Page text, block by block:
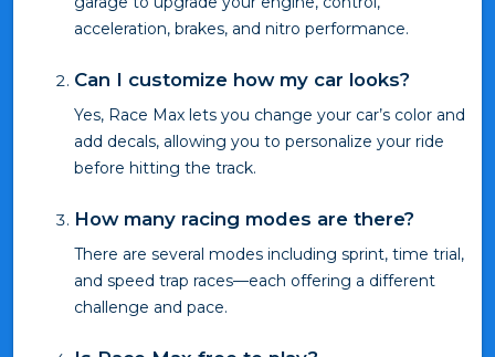
acceleration, brakes, and nitro performance.
Can I customize how my car looks?
Yes, Race Max lets you change your car’s color and
add decals, allowing you to personalize your ride
before hitting the track.
How many racing modes are there?
There are several modes including sprint, time trial,
and speed trap races—each offering a different
challenge and pace.